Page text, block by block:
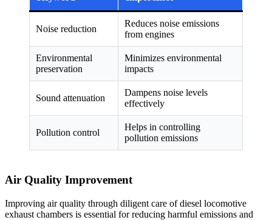
Noise reduction
Reduces noise emissions
from engines
Environmental
preservation
Minimizes environmental
impacts
Sound attenuation
Dampens noise levels
effectively
Pollution control
Helps in controlling
pollution emissions
Air Quality Improvement
Improving air quality through diligent care of diesel locomotive
exhaust chambers is essential for reducing harmful emissions and